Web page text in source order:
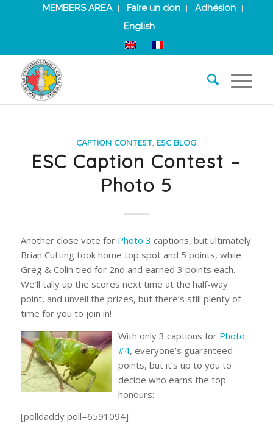
MEMBERS AREA Faire un don
Adhésion
English
CAPTION CONTEST, ESC BLOG
ESC Caption Contest –
Photo 5
Another close vote for Photo 3 captions, but ultimately
Brian Cutting took home top spot and 5 points, while
Greg & Colin tied for 2nd and earned 3 points each.
We’ll tally up the scores next time at the half-way
point, and unveil the prizes, but there’s still plenty of
time for you to join in!
With only 3 captions for Photo
#4, everyone’s guaranteed
points, but it’s up to you to
decide who earns the top
honours:
[polldaddy poll=6591094]